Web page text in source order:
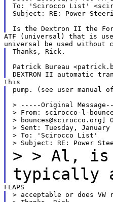
To: 'Scirocco List'
Subject: RE: Power
ATF (universal) that is
Thanks, Rick.
Patrick Bureau
pump. (see user
> -----Original
> From: scirocco-l-
>
> Sent: Tuesday, January
> To: 'Scirocco List'
> > Al, is
typically
> acceptable or does